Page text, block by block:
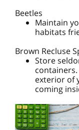
Beetles
Maintain
habitats
Brown Recluse
Store
exterior of
coming